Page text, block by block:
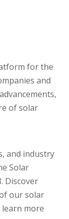
for the
and
of solar
and industry
Solar
Discover
our solar
more